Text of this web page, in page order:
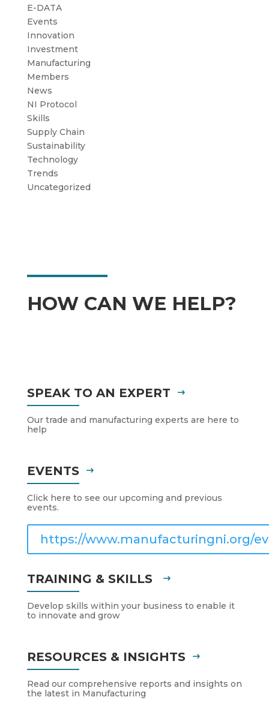
E-DATA
Events
Innovation
Investment
Manufacturing
Members
News
NI Protocol
Skills
Supply Chain
Sustainability
Technology
Trends
Uncategorized
HOW CAN WE HELP?
SPEAK TO AN EXPERT
Our trade and manufacturing experts are here to
help
EVENTS
Click here to see our upcoming and previous
events.
https://www.manufacturingni.org/
TRAINING & SKILLS
Develop skills within your business to enable it
to innovate and grow
RESOURCES & INSIGHTS
Read our comprehensive reports and insights on
the latest in Manufacturing